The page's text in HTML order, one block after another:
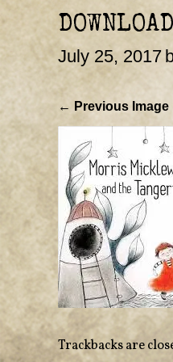
DOWNLOAD
July 25, 2017
← Previous Image
Trackbacks are